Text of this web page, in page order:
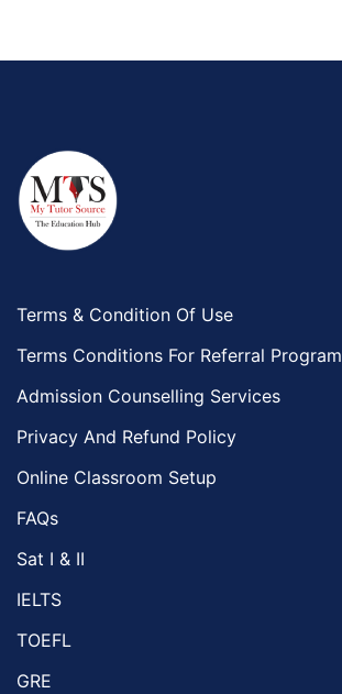
Terms & Condition Of Use
Terms Conditions For Referral Program
Admission Counselling Services
Privacy And Refund Policy
Online Classroom Setup
FAQs
Sat I & II
IELTS
TOEFL
GRE